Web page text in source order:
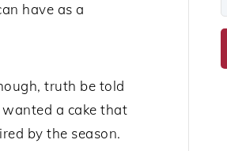
have as a
truth be told
wanted a cake that
by the season.